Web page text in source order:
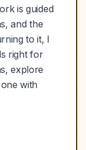
is guided
and the
to it, I
right for
explore
with